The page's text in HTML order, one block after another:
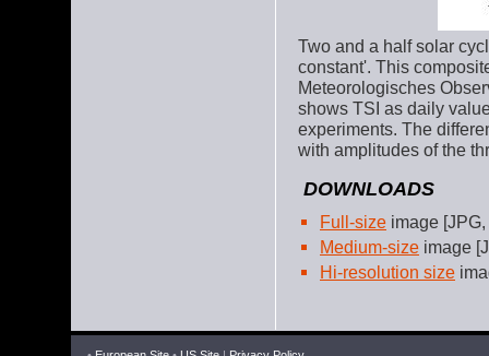
Two and a half solar
constant'. This
Meteorologisches
shows TSI as daily
experiments. The
with amplitudes of the
DOWNLOADS
Full-size image
Medium-size image
Hi-resolution size